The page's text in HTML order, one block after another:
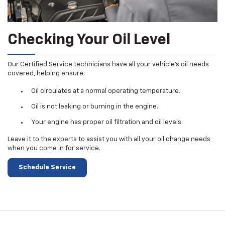
Checking Your Oil Level
Our Certified Service technicians have all your vehicle's oil needs
covered, helping ensure:
Oil circulates at a normal operating temperature.
Oil is not leaking or burning in the engine.
Your engine has proper oil filtration and oil levels.
Leave it to the experts to assist you with all your oil change needs
when you come in for service.
Schedule Service